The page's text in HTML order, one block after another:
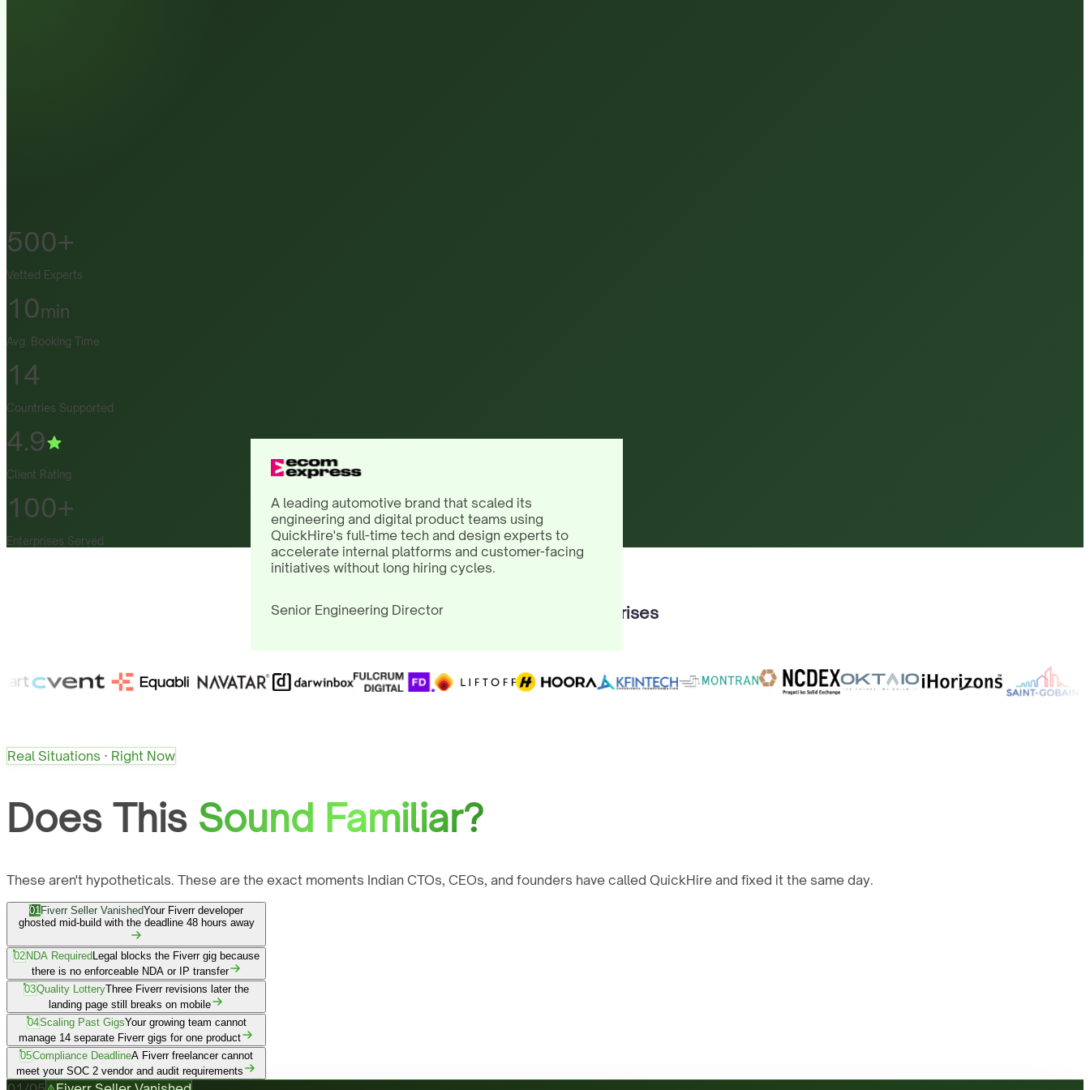
500+
Vetted Experts
10min
Avg. Booking Time
14
Countries Supported
4.9
Client Rating
100+
Enterprises Served
Trusted by 100+ Enterprises
Real Situations · Right Now
Does This Sound Familiar?
These aren't hypotheticals. These are the exact moments Indian CTOs, CEOs, and founders have called QuickHire and fixed it the same day.
01Fiverr Seller VanishedYour Fiverr developer
ghosted mid-build with the deadline 48 hours away
02 NDA Required Legal blocks the Fiverr gig because
there is no enforceable NDA or IP transfer
03Quality LotteryThree Fiverr revisions later the
landing page still breaks on mobile
04Scaling Past GigsYour growing team cannot
manage 14 separate Fiverr gigs for one product
05Compliance DeadlineA Fiverr freelancer cannot
meet your SOC 2 vendor and audit requirements
A leading automotive brand that scaled its
engineering and digital product teams using
QuickHire's full-time tech and design experts to
accelerate internal platforms and customer-facing
initiatives without long hiring cycles.
Senior Engineering Director